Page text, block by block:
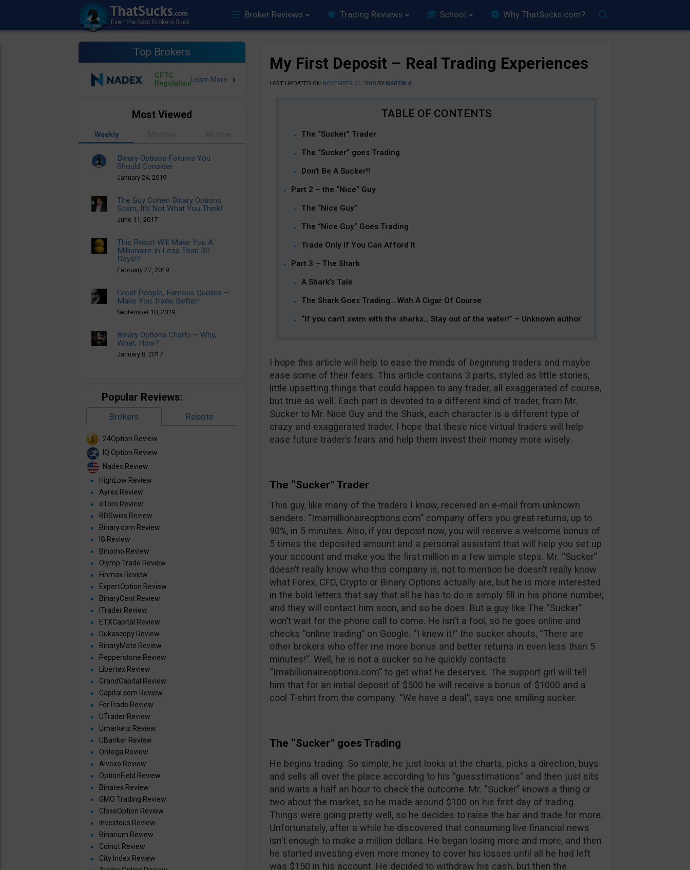
Broker Reviews Trading Reviews School Why ThatSucks.com?
Top Brokers
CFTC
Regulation
My First Deposit – Real Trading Experiences
LAST UPDATED ON NOVEMBER 21, 2019 BYMARTIN K
The “Sucker” Trader
The “Sucker” goes Trading
Don’t Be A Sucker!!
Part 2 – the “Nice” Guy
The “Nice Guy”
The “Nice Guy” Goes Trading
Trade Only If You Can Afford It
Part 3 – The Shark
A Shark’s Tale
The Shark Goes Trading… With A Cigar Of Course
“If you can’t swim with the sharks… Stay out of the water!” – Unknown author
I hope this article will help to ease the minds of beginning traders and maybe
ease some of their fears. This article contains 3 parts, styled as little stories,
little upsetting things that could happen to any trader, all exaggerated of course,
but true as well. Each part is devoted to a different kind of trader, from Mr.
Sucker to Mr. Nice Guy and the Shark, each character is a different type of
crazy and exaggerated trader. I hope that these nice virtual traders will help
ease future trader’s fears and help them invest their money more wisely.
The “Sucker” Trader
This guy, like many of the traders I know, received an e-mail from unknown
senders. “Imamillionaireoptions.com” company offers you great returns, up to
90%, in 5 minutes. Also, if you deposit now, you will receive a welcome bonus of
5 times the deposited amount and a personal assistant that will help you set up
your account and make you the first million in a few simple steps. Mr. “Sucker”
doesn’t really know who this company is, not to mention he doesn’t really know
what Forex, CFD, Crypto or Binary Options actually are, but he is more interested
in the bold letters that say that all he has to do is simply fill in his phone number,
and they will contact him soon, and so he does. But a guy like The “Sucker”
won’t wait for the phone call to come. He isn’t a fool, so he goes online and
checks “online trading” on Google. “I knew it!” the sucker shouts, “There are
other brokers who offer me more bonus and better returns in even less than 5
minutes!”. Well, he is not a sucker so he quickly contacts
“Imabillionaireoptions.com” to get what he deserves. The support girl will tell
him that for an initial deposit of $500 he will receive a bonus of $1000 and a
cool T-shirt from the company. “We have a deal”, says one smiling sucker.
The “Sucker” goes Trading
He begins trading. So simple, he just looks at the charts, picks a direction, buys
and sells all over the place according to his “guesstimations” and then just sits
and waits a half an hour to check the outcome. Mr. “Sucker” knows a thing or
two about the market, so he made around $100 on his first day of trading.
Things were going pretty well, so he decides to raise the bar and trade for more.
Unfortunately, after a while he discovered that consuming live financial news
isn’t enough to make a million dollars. He began losing more and more, and then
he started investing even more money to cover his losses until all he had left
was $150 in his account. He decided to withdraw his cash, but then the
Most Viewed
Weekly
Binary Options Forums You
Should Consider
January 24, 2019
The Guy Cohen Binary Options
Scam, It’s Not What You Think!
June 11, 2017
This Robot Will Make You A
Millionaire In Less Than 30
Days!!!
February 27, 2019
Great People, Famous Quotes –
Make You Trade Better!
September 10, 2019
Binary Options Charts – Why,
What, How?
January 8, 2017
Popular Reviews:
Brokers Robots
24Option Review
IQ Option Review
Nadex Review
HighLow Review
Ayrex Review
eToro Review
BDSwiss Review
Binary.com Review
IG Review
Binomo Review
Olymp Trade Review
Finmax Review
ExpertOption Review
BinaryCent Review
ITrader Review
ETXCapital Review
Dukascopy Review
BinaryMate Review
Pepperstone Review
Libertex Review
GrandCapital Review
Capital.com Review
ForTrade Review
UTrader Review
Umarkets Review
UBanker Review
Ontega Review
Alvexo Review
OptionField Review
Binatex Review
GMO Trading Review
CloseOption Review
Investous Review
Binarium Review
Coinut Review
City Index Review